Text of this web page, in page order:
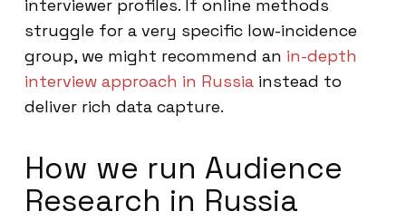
interviewer profiles. If online methods
struggle for a very specific low-incidence
group, we might recommend an in-depth
interview approach in Russia instead to
deliver rich data capture.
How we run Audience
Research in Russia